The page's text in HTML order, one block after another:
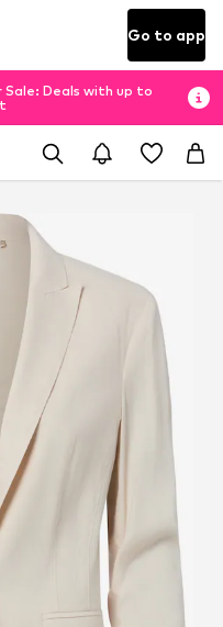
Go to app
Sale: Deals with up to